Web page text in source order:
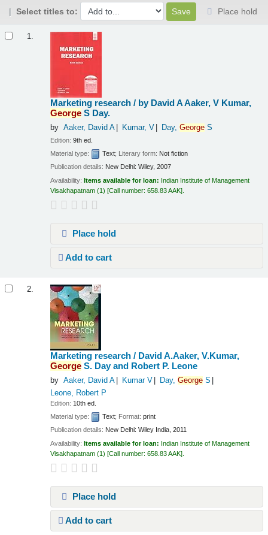
Select titles to:
Place hold
1.
Marketing research / by David A Aaker, V Kumar,
George S Day.
by Aaker, David A Kumar, V Day, GeorgeS
Edition:9th ed.
Material type:
Text; Literary form: Not fiction
Publication details: New Delhi: Wiley, 2007
Availability:Items available for loan: Indian Institute of Management
Visakhapatnam (1) Call number:658.83 AAK
Place hold
Add to cart
2.
Marketing research / David A.Aaker, V.Kumar,
George S. Day and Robert P. Leone
by Aaker, David A Kumar V Day, GeorgeS
Leone, Robert P
Edition: 10th ed.
Material type:
Text; Format:print
Publication details: New Delhi: Wiley India, 2011
Availability:Items available for loan: Indian Institute of Management
Visakhapatnam (1) Call number:658.83 AAK
Place hold
Add to cart